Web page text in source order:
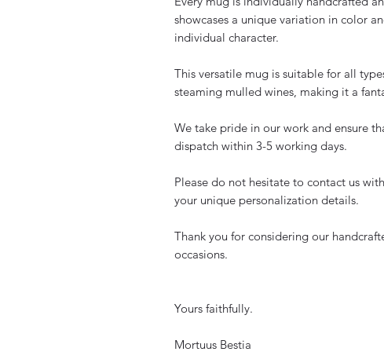
showcases a unique variation in color
individual character.
This versatile mug is suitable for all
steaming mulled wines, making it a
We take pride in our work and ensure
dispatch within 3-5 working days.
Please do not hesitate to contact us
your unique personalization details.
Thank you for considering our
occasions.
Yours faithfully.
Mortuus Bestia